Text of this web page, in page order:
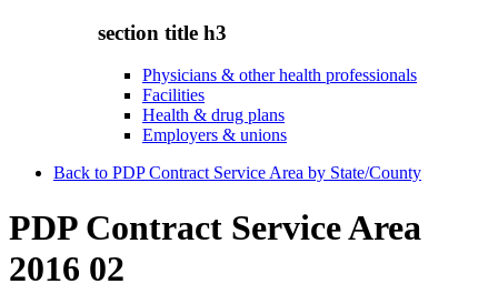
section title h3
Physicians & other health professionals
Facilities
Health & drug plans
Employers & unions
Back to PDP Contract Service Area by State/County
PDP Contract Service Area
2016 02